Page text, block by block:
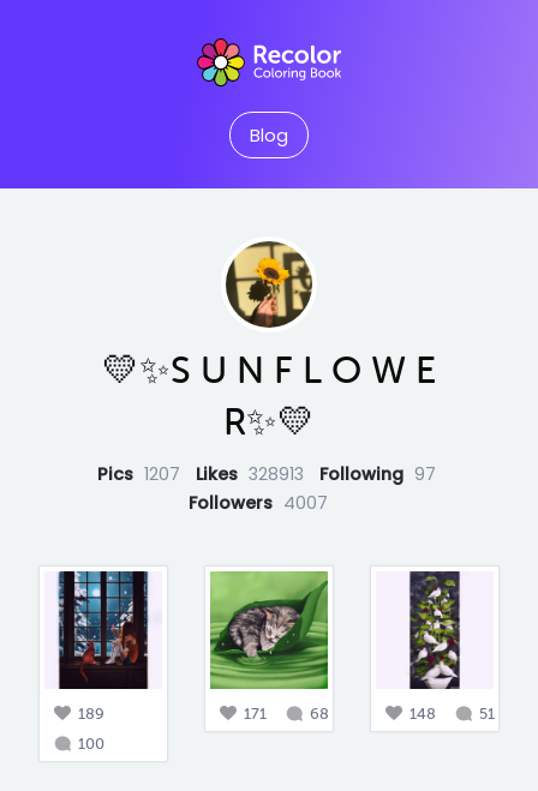
Blog
💛✨S U N F L O W E
R✨💛
Pics 1207 Likes 328913 Following 97
Followers 4007
189
100
171 68 148 51